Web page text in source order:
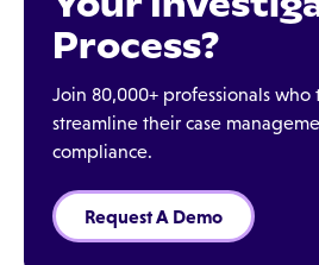
Process?
Join 80,000+ professionals who
streamline their case
compliance.
Request A Demo